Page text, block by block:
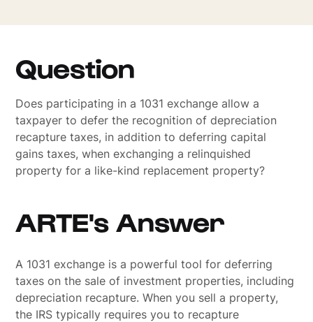
Question
Does participating in a 1031 exchange allow a
taxpayer to defer the recognition of depreciation
recapture taxes, in addition to deferring capital
gains taxes, when exchanging a relinquished
property for a like-kind replacement property?
ARTE's Answer
A 1031 exchange is a powerful tool for deferring
taxes on the sale of investment properties, including
depreciation recapture. When you sell a property,
the IRS typically requires you to recapture